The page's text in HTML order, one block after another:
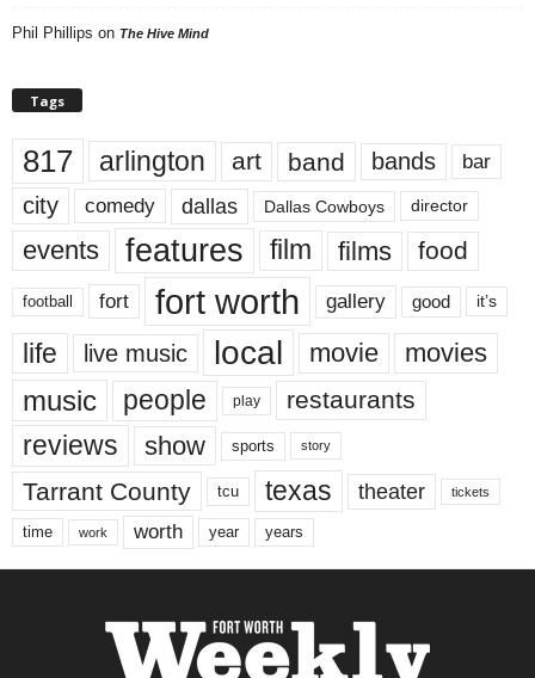
Phil Phillips on The Hive Mind
Tags
817 arlington art band bands bar
city comedy dallas Dallas Cowboys director
events features film films food
football fort fort worth gallery good it’s
life live music local movie movies
music people play restaurants
reviews show sports story
Tarrant County tcu texas theater tickets
time work worth year years